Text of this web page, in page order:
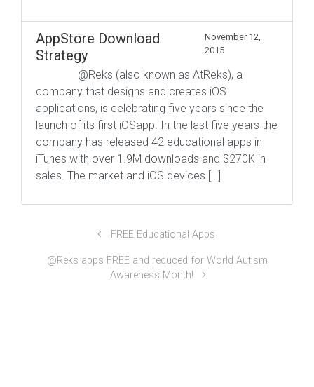
AppStore Download
Strategy
November 12,
2015
@Reks (also known as AtReks), a
company that designs and creates iOS
applications, is celebrating five years since the
launch of its first iOSapp. In the last five years the
company has released 42 educational apps in
iTunes with over 1.9M downloads and $270K in
sales. The market and iOS devices […]
FREE Educational Apps
@Reks apps FREE and reduced for World Autism
Awareness Month!